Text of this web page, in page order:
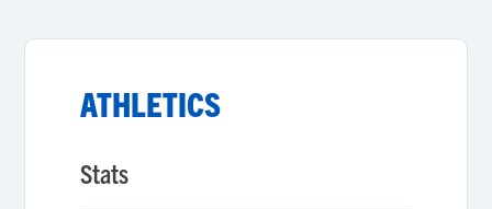
ATHLETICS
Stats